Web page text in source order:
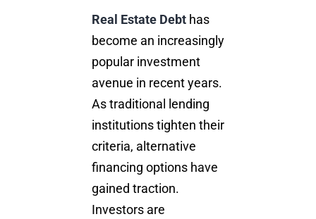
Real Estate Debt has
become an increasingly
popular investment
avenue in recent years.
As traditional lending
institutions tighten their
criteria, alternative
financing options have
gained traction.
Investors are